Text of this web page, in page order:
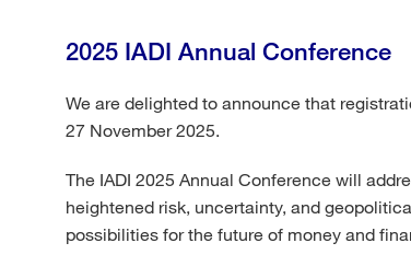
2025 IADI Annual Conference
We are delighted to announce that
27 November 2025.
The IADI 2025 Annual Conference will
heightened risk, uncertainty, and
possibilities for the future of money and